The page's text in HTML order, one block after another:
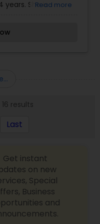
years. She is
your special
Bay Area. Our
Face Painting
Read more
results
Last
Get instant
on new
Special
Business
and